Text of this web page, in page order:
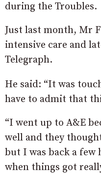
during the Troubles.
Just last month, Mr
intensive care and
Telegraph.
He said: “It was
have to admit that
“I went up to A&E
well and they
but I was back a few
when things got